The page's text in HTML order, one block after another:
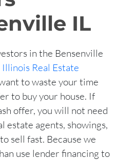
IL
in the Bensenville
Illinois Real Estate
to waste your time
to buy your house. If
offer, you will not need
estate agents, showings,
sell fast. Because we
use lender financing to